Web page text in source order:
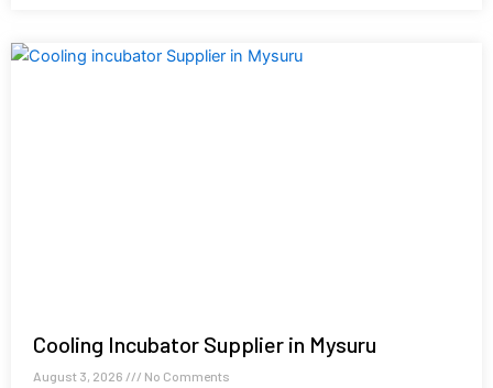
Cooling Incubator Supplier in Mysuru
August 3, 2026 No Comments